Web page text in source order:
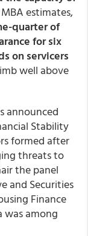
MBA estimates,
quarter of
for six
on servicers
well above
announced
Stability
formed after
threats to
the panel
and Securities
Finance
was among